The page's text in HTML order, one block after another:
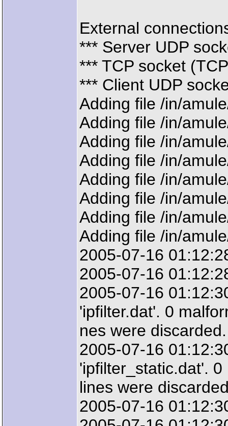
External
*** Server UDP
*** TCP socket
*** Client UDP
Adding file /in/
Adding file /in/
Adding file /in/
Adding file /in/
Adding file /in/
Adding file /in/
Adding file /in/
Adding file /in/
2005-07-16
2005-07-16
2005-07-16
'ipfilter.dat'. 0
nes were discarded.
2005-07-16
'ipfilter_static.dat'.
lines were
2005-07-16